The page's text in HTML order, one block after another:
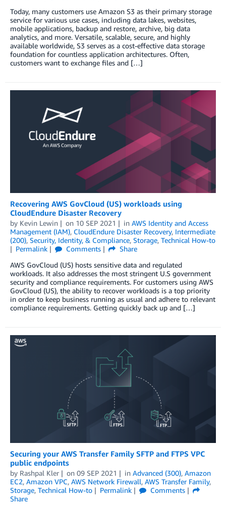
Today, many customers use Amazon S3 as their primary storage
service for various use cases, including data lakes, websites,
mobile applications, backup and restore, archive, big data
analytics, and more. Versatile, scalable, secure, and highly
available worldwide, S3 serves as a cost-effective data storage
foundation for countless application architectures. Often,
customers want to exchange files and […]
Recovering AWS GovCloud (US) workloads using
CloudEndure Disaster Recovery
by Kevin Lewin on 10 SEP 2021 in AWS Identity and Access
Management (IAM), CloudEndure Disaster Recovery, Intermediate
(200), Security, Identity, & Compliance, Storage, Technical How-to
Permalink
Comments
Share
AWS GovCloud (US) hosts sensitive data and regulated
workloads. It also addresses the most stringent U.S government
security and compliance requirements. For customers using AWS
GovCloud (US), the ability to recover workloads is a top priority
in order to keep business running as usual and adhere to relevant
compliance requirements. Getting quickly back up and […]
Securing your AWS Transfer Family SFTP and FTPS VPC
public endpoints
by Rashpal Kler on 09 SEP 2021 in Advanced (300), Amazon
EC2, Amazon VPC, AWS Network Firewall, AWS Transfer Family,
Storage, Technical How-to Permalink
Comments
Share